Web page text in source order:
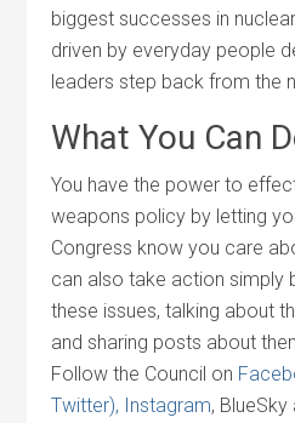
biggest successes in
driven by everyday people
leaders step back from the
What You Can
You have the power to
weapons policy by letting
Congress know you care
can also take action simply
these issues, talking about
and sharing posts about
Follow the Council on
Twitter), Instagram,